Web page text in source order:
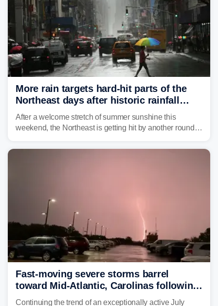
More rain targets hard-hit parts of the
Northeast days after historic rainfall
slammed the region
After a welcome stretch of summer sunshine this
weekend, the Northeast is getting hit by another round of
threatening parts of the region today.
Fast-moving severe storms barrel
toward Mid-Atlantic, Carolinas following
destructive Midwest tornadoes
Continuing the trend of an exceptionally active July